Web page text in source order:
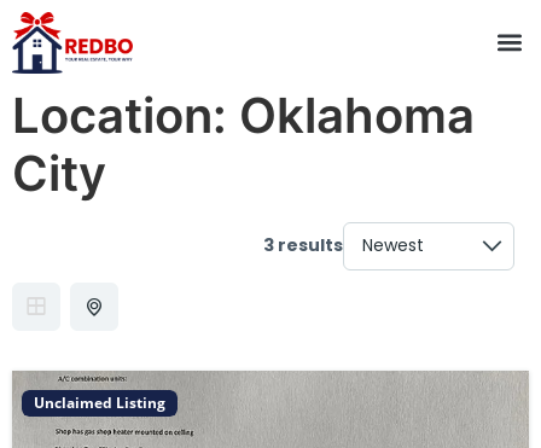
Location: Oklahoma
City
3 results
Unclaimed Listing